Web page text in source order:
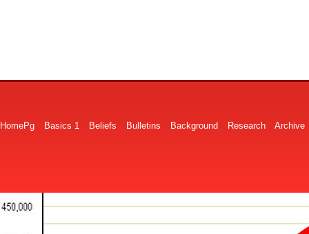
HomePg Basics 1 Beliefs Bulletins Background Research Archive